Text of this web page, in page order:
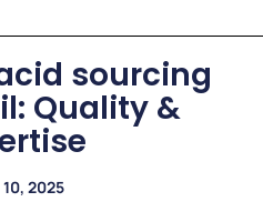
sourcing
Quality &
2025